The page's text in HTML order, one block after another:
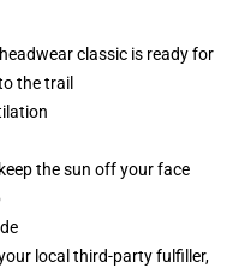
classic is ready for
the trail
the sun off your face
local third-party fulfiller,